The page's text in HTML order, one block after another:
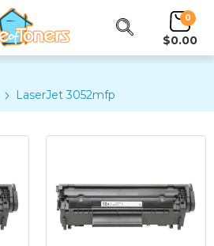
0
$0.00
LaserJet 3052mfp